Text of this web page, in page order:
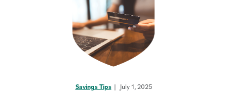
Savings Tips July 1, 2025